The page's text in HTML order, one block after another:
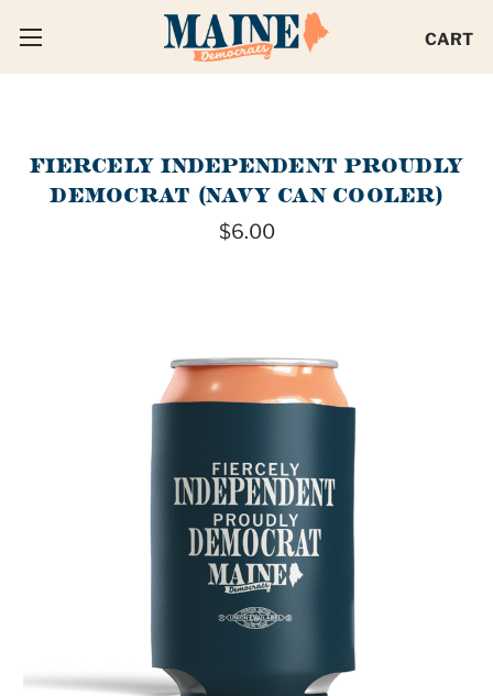
CART
FIERCELY INDEPENDENT PROUDLY
DEMOCRAT (NAVY CAN COOLER)
$6.00